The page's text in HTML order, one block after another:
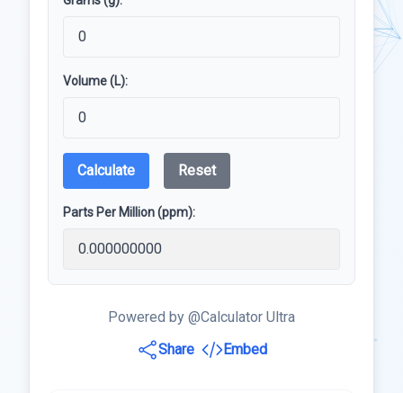
Volume (L):
Calculate Reset
Parts Per Million (ppm):
Powered by @Calculator Ultra
Share
Embed